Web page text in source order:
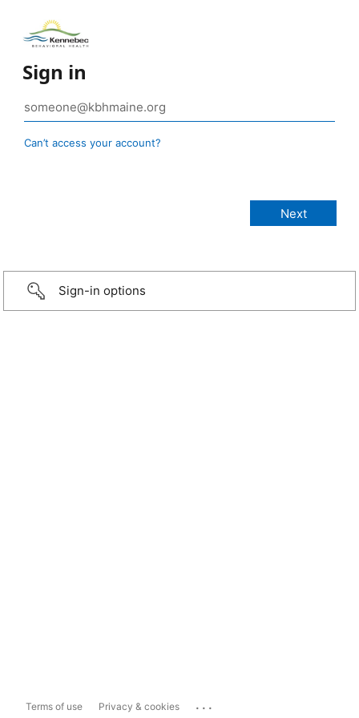
Sign in
Can’t access your account?
Sign-in options
Terms of use Privacy & cookies ...